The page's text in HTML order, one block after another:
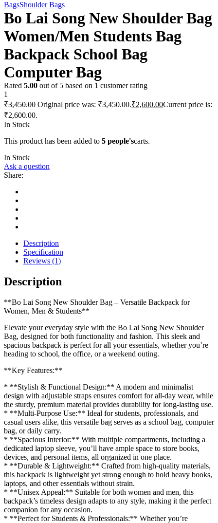
BagsShoulder Bags
Bo Lai Song New Shoulder Bag
Women/Men Students Bag
Backpack School Bag
Computer Bag
Rated 5.00 out of 5 based on 1 customer rating
1
₹3,450.00 Original price was: ₹3,450.00.₹2,600.00Current price is:
₹2,600.00.
In Stock
This product has been added to 5 people'scarts.
In Stock
Ask a question
Share:
Description
Specification
Reviews (1)
Description
**Bo Lai Song New Shoulder Bag – Versatile Backpack for
Women, Men & Students**
Elevate your everyday style with the Bo Lai Song New Shoulder
Bag, designed for both functionality and fashion. This sleek and
spacious backpack is perfect for all your essentials, whether you’re
heading to school, the office, or a weekend outing.
**Key Features:**
* **Stylish & Functional Design:** A modern and minimalist
design with adjustable straps ensures comfort for all-day wear, while
the sturdy, premium material provides durability for long-lasting use.
* **Multi-Purpose Use:** Ideal for students, professionals, and
casual users alike, this versatile bag serves as a school bag, computer
bag, or daily carry.
* **Spacious Interior:** With multiple compartments, including a
dedicated laptop sleeve, you’ll have ample space to store books,
devices, and personal items, all organized in one place.
* **Durable & Lightweight:** Crafted from high-quality materials,
this backpack is lightweight yet strong enough to hold heavy books,
laptops, and other essentials without strain.
* **Unisex Appeal:** Suitable for both women and men, this
backpack’s timeless design adapts to any style, making it the perfect
companion for any occasion.
* **Perfect for Students & Professionals:** Whether you’re